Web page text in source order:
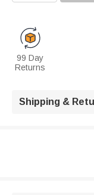
99 Day
Returns
Shipping &